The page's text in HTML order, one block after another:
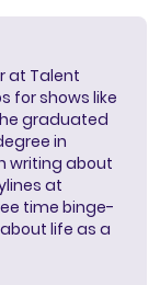
at Talent
for shows like
She graduated
in
writing about
at
time binge-
life as a